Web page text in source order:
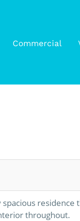
Commercial
residence
throughout.